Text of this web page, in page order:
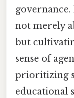
not merely
but
sense of
prioritizing
educational